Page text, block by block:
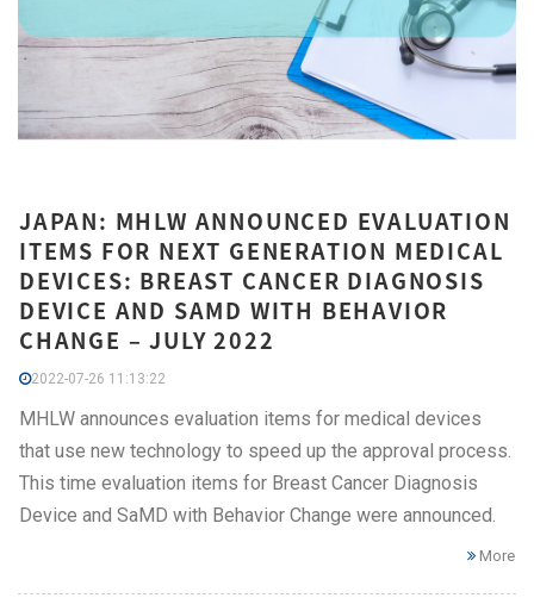
JAPAN: MHLW ANNOUNCED EVALUATION
ITEMS FOR NEXT GENERATION MEDICAL
DEVICES: BREAST CANCER DIAGNOSIS
DEVICE AND SAMD WITH BEHAVIOR
CHANGE – JULY 2022
2022-07-26 11:13:22
MHLW announces evaluation items for medical devices
that use new technology to speed up the approval process.
This time evaluation items for Breast Cancer Diagnosis
Device and SaMD with Behavior Change were announced.
More